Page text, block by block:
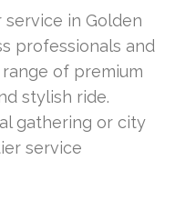
service in Golden
professionals and
of premium
stylish ride.
gathering or city
service